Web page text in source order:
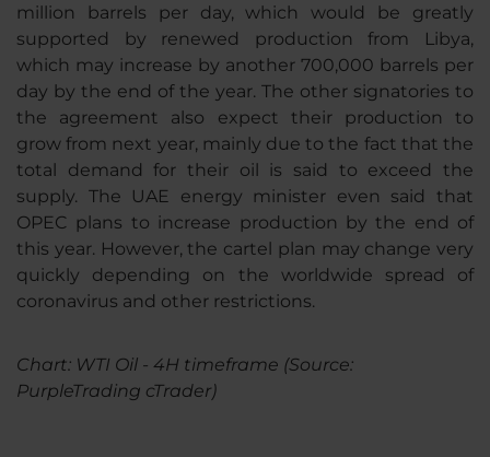
million barrels per day, which would be greatly
supported by renewed production from Libya,
which may increase by another 700,000 barrels per
day by the end of the year. The other signatories to
the agreement also expect their production to
grow from next year, mainly due to the fact that the
total demand for their oil is said to exceed the
supply. The UAE energy minister even said that
OPEC plans to increase production by the end of
this year. However, the cartel plan may change very
quickly depending on the worldwide spread of
coronavirus and other restrictions.
Chart: WTI Oil - 4H timeframe (Source:
PurpleTrading cTrader)